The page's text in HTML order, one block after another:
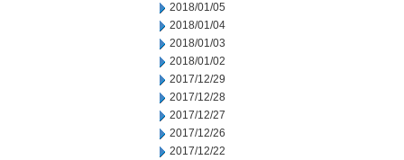
2018/01/05
2018/01/04
2018/01/03
2018/01/02
2017/12/29
2017/12/28
2017/12/27
2017/12/26
2017/12/22